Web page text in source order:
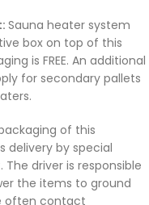
Sauna heater system
box on top of this
is FREE. An additional
for secondary pallets
of this
delivery by special
driver is responsible
the items to ground
often contact